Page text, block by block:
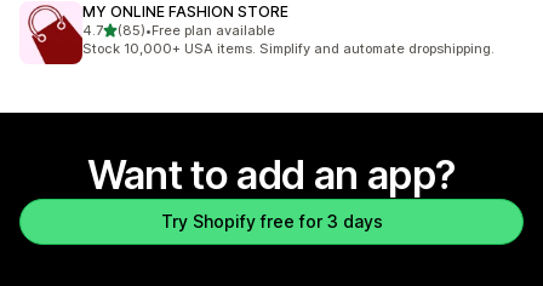
MY ONLINE FASHION STORE
4.7out of 5 stars
(85)
85 total reviews
•Free plan available
Stock 10,000+ USA items. Simplify and automate dropshipping.
Want to add an app?
Try Shopify free for 3 days